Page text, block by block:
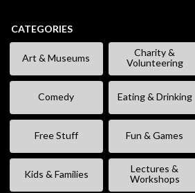
CATEGORIES
Art & Museums
Charity &
Volunteering
Comedy Eating & Drinking
Free Stuff Fun & Games
Kids & Families
Lectures &
Workshops